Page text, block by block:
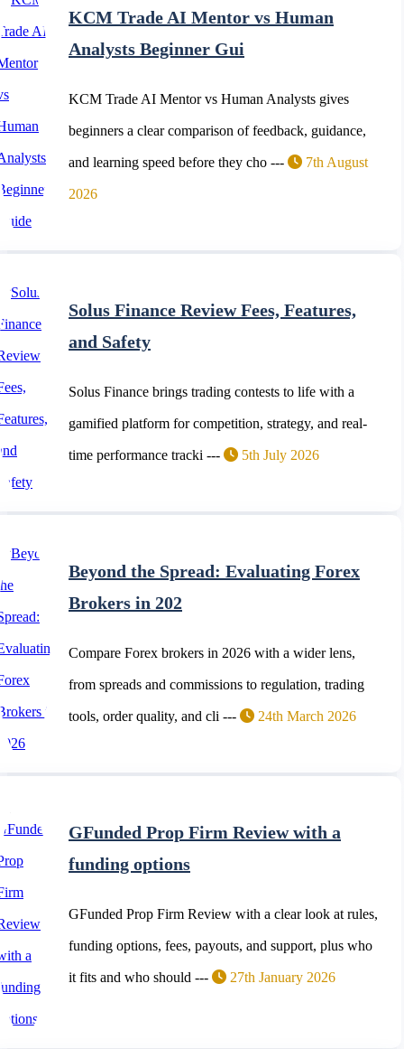
Trading Platforms
News
KCM Trade AI Mentor vs Human
Analysts Beginner Gui
KCM Trade AI Mentor vs Human Analysts gives
beginners a clear comparison of feedback, guidance,
and learning speed before they cho --- 7th August
2026
Solus Finance Review Fees, Features,
and Safety
Solus Finance brings trading contests to life with a
gamified platform for competition, strategy, and real-
time performance tracki --- 5th July 2026
Beyond the Spread: Evaluating Forex
Brokers in 202
Compare Forex brokers in 2026 with a wider lens,
from spreads and commissions to regulation, trading
tools, order quality, and cli --- 24th March 2026
GFunded Prop Firm Review with a
funding options
GFunded Prop Firm Review with a clear look at rules,
funding options, fees, payouts, and support, plus who
it fits and who should --- 27th January 2026